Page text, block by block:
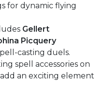
for dynamic flying
Gellert
Picquery
casting duels.
spell accessories on
an exciting element